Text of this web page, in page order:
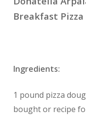
Breakfast Pizza
Ingredients:
1 pound pizza
bought or recipe